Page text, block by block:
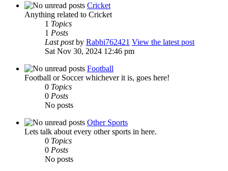
Cricket
Anything related to Cricket
1 Topics
1 Posts
Last postby Rabbi762421 View the latest post
Sat Nov 30, 2024 12:46 pm
Football
Football or Soccer whichever it is, goes here!
0 Topics
0 Posts
No posts
Other Sports
Lets talk about every other sports in here.
0 Topics
0 Posts
No posts